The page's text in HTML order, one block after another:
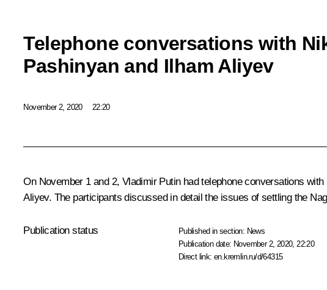
Telephone conversations with
Pashinyan and Ilham Aliyev
November 2, 2020 22:20
On November 1 and 2, Vladimir Putin had telephone conversations
Aliyev. The participants discussed in detail the issues of settling the
Publication status Published in section: News
Publication date: November 2, 2020, 22:20
Direct link:en.kremlin.ru/d/64315